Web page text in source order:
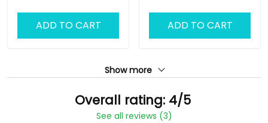
ADD TO CART ADD TO CART
Show more
Overall rating: 4/5
See all reviews (3)